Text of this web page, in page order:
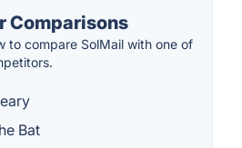
Comparisons
to compare SolMail with one of
Bat